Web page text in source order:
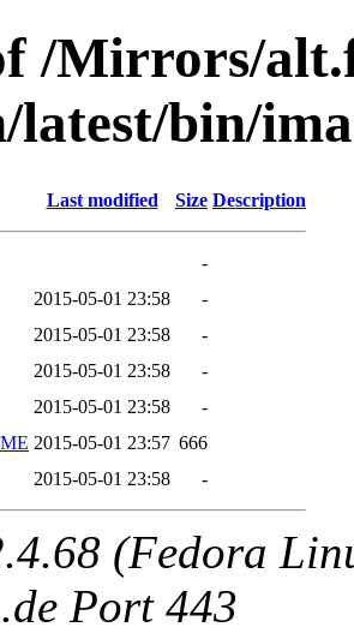
/Mirrors/
bin/
Last modified Size Description
-
2015-05-01 23:58
-
2015-05-01 23:58
-
2015-05-01 23:58
-
2015-05-01 23:58
-
2015-05-01 23:57 666
2015-05-01 23:58 -
(Fedora
Port 443